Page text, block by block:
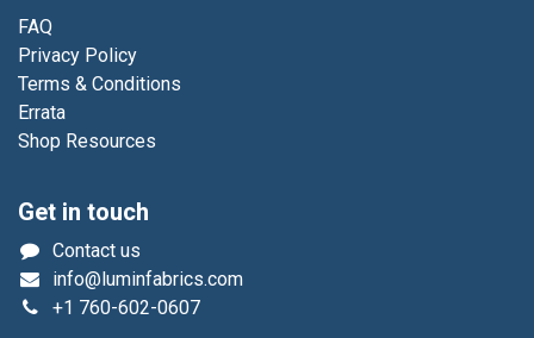
FAQ
Privacy Policy
Terms & Conditions
Errata
Shop Resources
Get in touch
Contact us
info@luminfabrics.com
+1 760-602-0607